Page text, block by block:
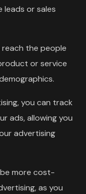
or sales
reach the people
or service
you can track
ads, allowing you
advertising
more cost-
as you